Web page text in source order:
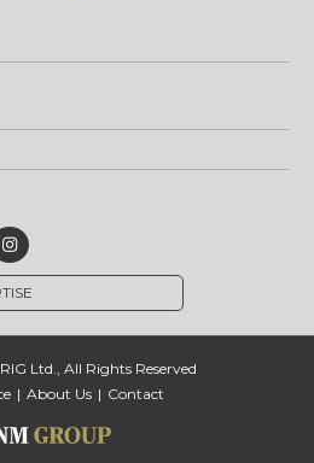
Ltd., All Rights Reserved
About Us Contact